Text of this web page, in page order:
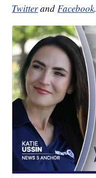
Twitterand Facebook.